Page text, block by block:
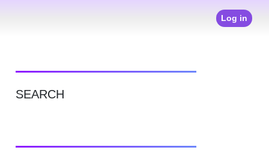
Log in
SEARCH